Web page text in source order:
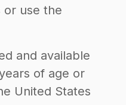
or use the
and available
of age or
United States